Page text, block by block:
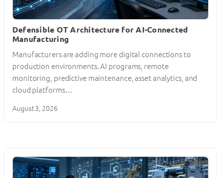
Defensible OT Architecture for AI-Connected
Manufacturing
Manufacturers are adding more digital connections to
production environments. AI programs, remote
monitoring, predictive maintenance, asset analytics, and
cloud platforms…
August 3, 2026